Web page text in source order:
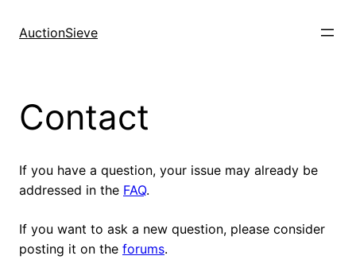
AuctionSieve
Contact
If you have a question, your issue may already be
addressed in the FAQ.
If you want to ask a new question, please consider
posting it on the forums.